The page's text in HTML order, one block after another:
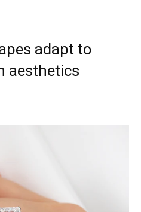
adapt to
aesthetics